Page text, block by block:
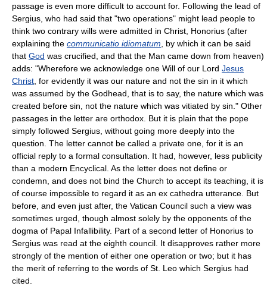
passage is even more difficult to account for. Following the lead of
Sergius, who had said that "two operations" might lead people to
think two contrary wills were admitted in Christ, Honorius (after
explaining the communicatio idiomatum , by which it can be said
that God was crucified, and that the Man came down from heaven)
adds: "Wherefore we acknowledge one Will of our Lord Jesus
Christ , for evidently it was our nature and not the sin in it which
was assumed by the Godhead, that is to say, the nature which was
created before sin, not the nature which was vitiated by sin." Other
passages in the letter are orthodox. But it is plain that the pope
simply followed Sergius, without going more deeply into the
question. The letter cannot be called a private one, for it is an
official reply to a formal consultation. It had, however, less publicity
than a modern Encyclical. As the letter does not define or
condemn, and does not bind the Church to accept its teaching, it is
of course impossible to regard it as an ex cathedra utterance. But
before, and even just after, the Vatican Council such a view was
sometimes urged, though almost solely by the opponents of the
dogma of Papal Infallibility. Part of a second letter of Honorius to
Sergius was read at the eighth council. It disapproves rather more
strongly of the mention of either one operation or two; but it has
the merit of referring to the words of St. Leo which Sergius had
cited.